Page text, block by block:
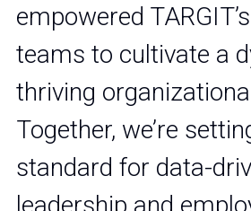
empowered
teams to cultivate a
thriving
Together, we’re
standard for data-